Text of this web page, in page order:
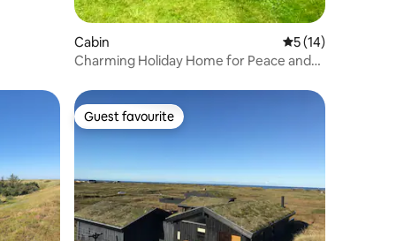
Cabin 5 out of 5
5 (14)
Charming Holiday Home for Peace and
Guest favourite
Guest favourite